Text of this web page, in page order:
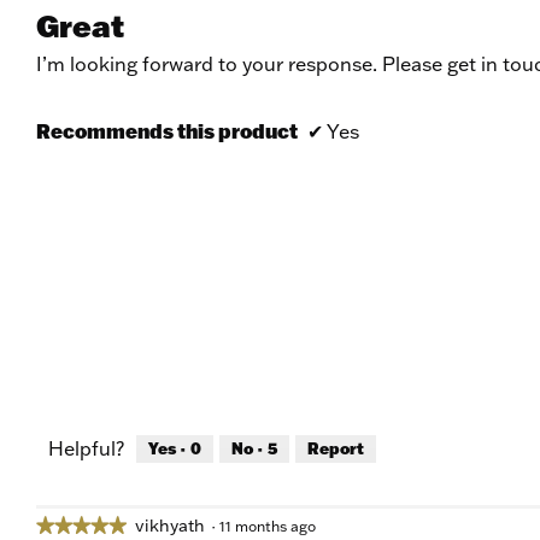
out
of
Great
I’m looking forward to your response. Please get in
Recommends this product ✔ Yes
Helpful? Yes · 0 No · 5 Report
★★★★★
★★★★★ vikhyath · 11 months ago